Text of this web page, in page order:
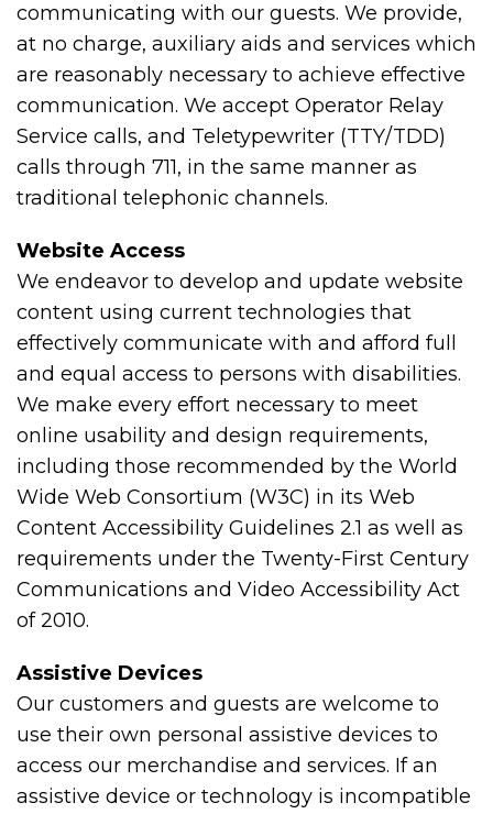
communicating with our guests. We provide,
at no charge, auxiliary aids and services which
are reasonably necessary to achieve effective
communication. We accept Operator Relay
Service calls, and Teletypewriter (TTY/TDD)
calls through 711, in the same manner as
traditional telephonic channels.
Website Access
We endeavor to develop and update website
content using current technologies that
effectively communicate with and afford full
and equal access to persons with disabilities.
We make every effort necessary to meet
online usability and design requirements,
including those recommended by the World
Wide Web Consortium (W3C) in its Web
Content Accessibility Guidelines 2.1 as well as
requirements under the Twenty-First Century
Communications and Video Accessibility Act
of 2010.
Assistive Devices
Our customers and guests are welcome to
use their own personal assistive devices to
access our merchandise and services. If an
assistive device or technology is incompatible